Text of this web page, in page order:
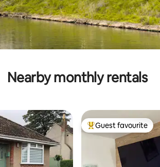
Nearby monthly rentals
Top guest favourite
Guest favourite